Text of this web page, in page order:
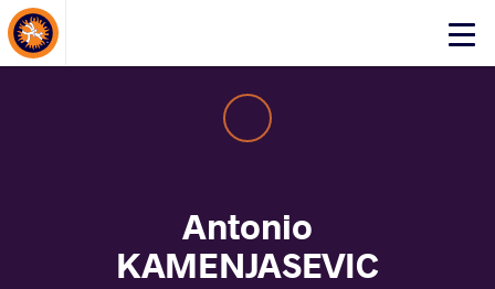
Click
About Events
Antonio
KAMENJASEVIC